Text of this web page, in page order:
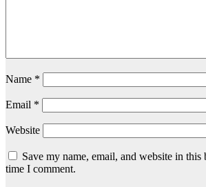
Name *
Email *
Website
Save my name, email, and website in
time I comment.